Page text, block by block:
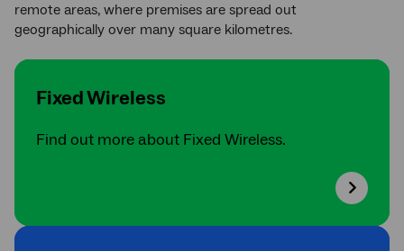
remote areas, where premises are spread out
geographically over many square kilometres.
Fixed Wireless
Find out more about Fixed Wireless.